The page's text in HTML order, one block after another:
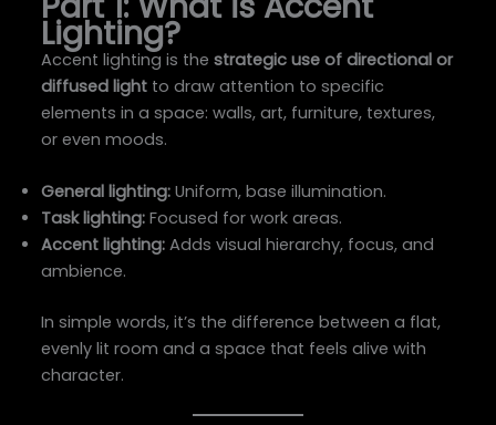
Lighting?
Accent lighting is thestrategic use of directional or
diffused light to draw attention to specific
elements in a space: walls, art, furniture, textures,
or even moods.
General lighting: Uniform, base illumination.
Task lighting: Focused for work areas.
Accent lighting: Adds visual hierarchy, focus, and
ambience.
In simple words, it’s the difference between a flat,
evenly lit room and a space that feels alive with
character.